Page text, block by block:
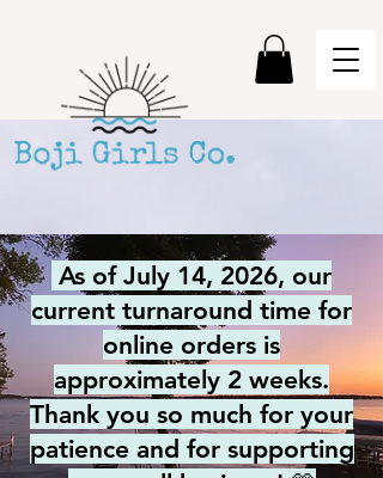
As of July 14, 2026, our
current turnaround time for
online orders is
approximately 2 weeks.
Thank you so much for your
patience and for supporting